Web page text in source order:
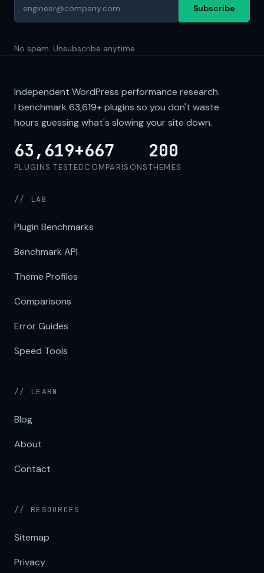
Subscribe
No spam. Unsubscribe anytime.
Independent WordPress performance research.
I benchmark 63,619+plugins so you don't waste
hours guessing what's slowing your site down.
63,619+
PLUGINS TESTED
667
COMPARISONS
200
THEMES
// LAB
Plugin Benchmarks
Benchmark API
Theme Profiles
Comparisons
Error Guides
Speed Tools
// LEARN
Blog
About
Contact
// RESOURCES
Sitemap
Privacy